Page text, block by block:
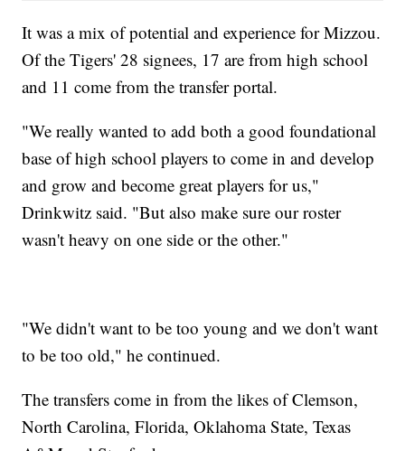
It was a mix of potential and experience for Mizzou.
Of the Tigers' 28 signees, 17 are from high school
and 11 come from the transfer portal.
"We really wanted to add both a good foundational
base of high school players to come in and develop
and grow and become great players for us,"
Drinkwitz said. "But also make sure our roster
wasn't heavy on one side or the other."
"We didn't want to be too young and we don't want
to be too old," he continued.
The transfers come in from the likes of Clemson,
North Carolina, Florida, Oklahoma State, Texas